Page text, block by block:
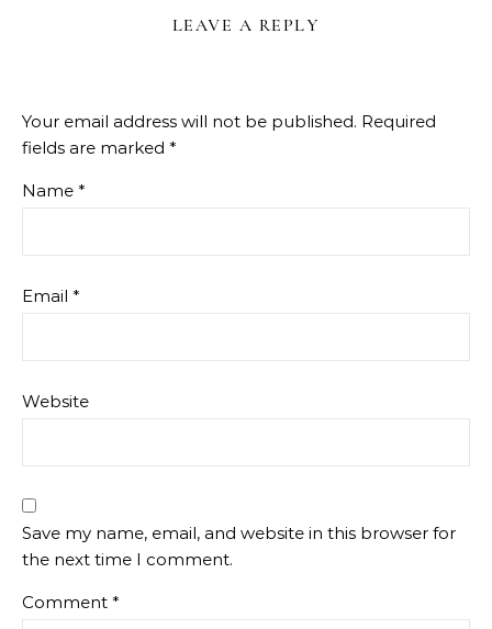
LEAVE A REPLY
Your email address will not be published. Required
fields are marked *
Name *
Email *
Website
Save my name, email, and website in this browser for
the next time I comment.
Comment *